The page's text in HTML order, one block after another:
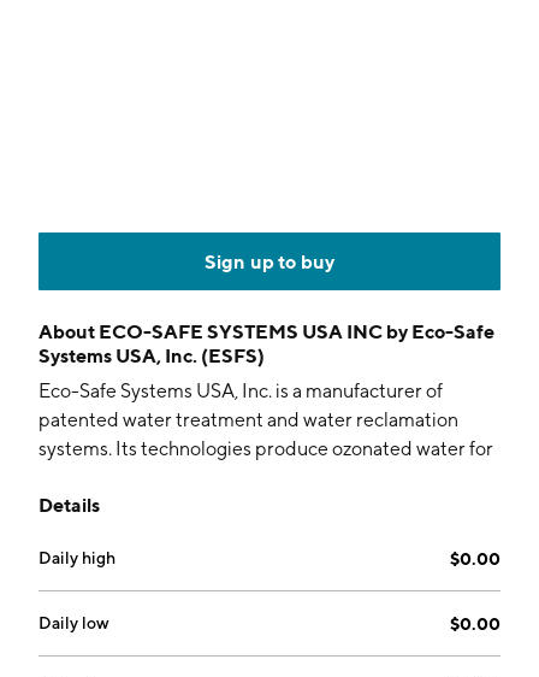
Sign up to buy
About ECO-SAFE SYSTEMS USA INC by Eco-Safe
Systems USA, Inc. (ESFS)
Eco-Safe Systems USA, Inc. is a manufacturer of
patented water treatment and water reclamation
systems. Its technologies produce ozonated water for
less maintenance cost and greater energy savings in a
was founded by Michael Elliot in 1992 and is
headquartered in Torrance, CA.
Details
Daily high $0.00
Daily low $0.00